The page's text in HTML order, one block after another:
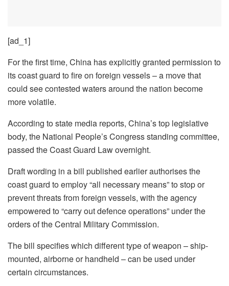
[ad_1]
For the first time, China has explicitly granted permission to
its coast guard to fire on foreign vessels – a move that
could see contested waters around the nation become
more volatile.
According to state media reports, China’s top legislative
body, the National People’s Congress standing committee,
passed the Coast Guard Law overnight.
Draft wording in a bill published earlier authorises the
coast guard to employ “all necessary means” to stop or
prevent threats from foreign vessels, with the agency
empowered to “carry out defence operations” under the
orders of the Central Military Commission.
The bill specifies which different type of weapon – ship-
mounted, airborne or handheld – can be used under
certain circumstances.